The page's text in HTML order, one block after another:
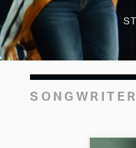
SONGWRITER